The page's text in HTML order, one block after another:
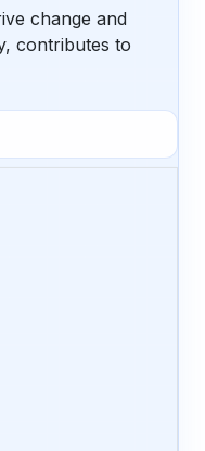
change and
contributes to